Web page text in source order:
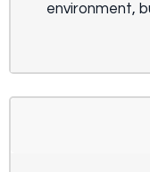
environment,